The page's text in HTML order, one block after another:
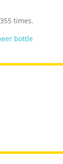
times.
bottle